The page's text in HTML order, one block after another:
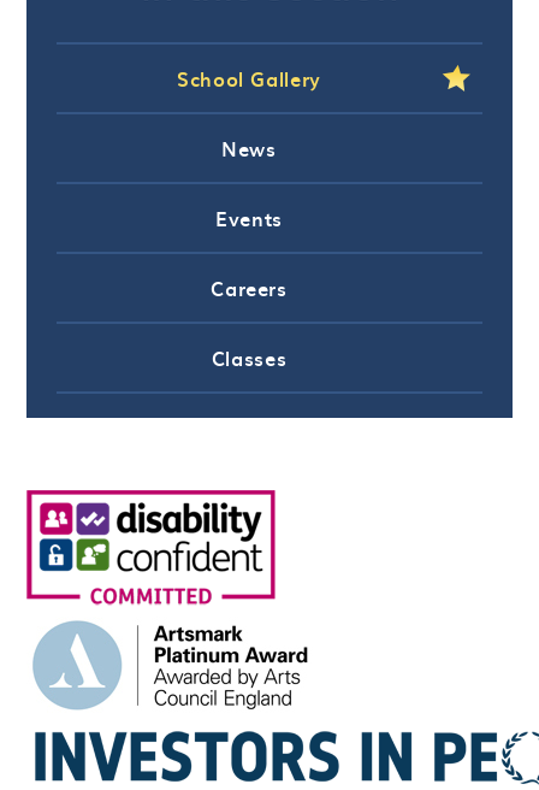
School Gallery
News
Events
Careers
Classes